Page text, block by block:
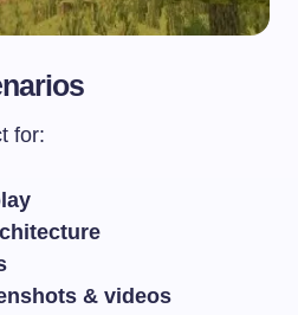
for:
& videos